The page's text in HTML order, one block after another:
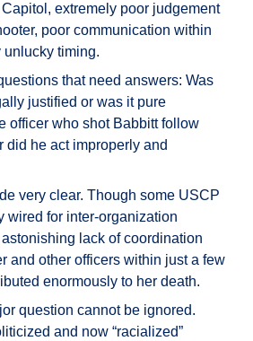
extremely poor judgement
poor communication within
timing.
that need answers: Was
justified or was it pure
officer who shot Babbitt follow
did he act improperly and
very clear. Though some USCP
wired for inter-organization
lack of coordination
and other officers within just a few
enormously to her death.
question cannot be ignored.
and now “racialized”